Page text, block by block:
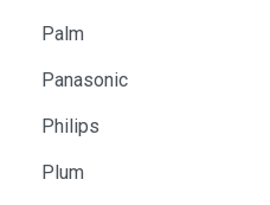
Palm
Panasonic
Philips
Plum